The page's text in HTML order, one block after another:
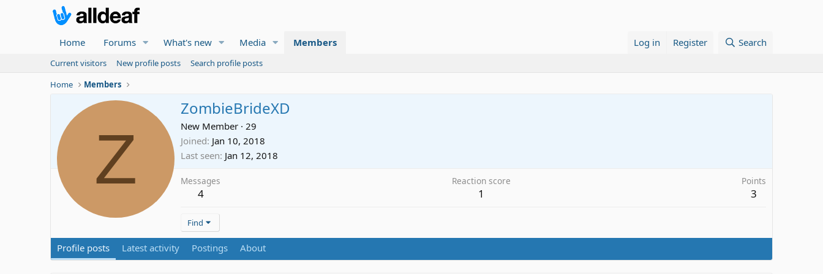
Home Forums What's new Media Members Log in Register Search
Current visitors New profile posts
Search profile posts
Home
Members
Z
ZombieBrideXD
New Member · 29
Joined Jan 10, 2018
Last seen Jan 12, 2018
Messages
4
Reaction score
1
Points
3
Find
Profile posts Latest activity Postings About